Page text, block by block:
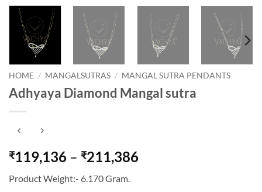
HOME / MANGALSUTRAS / MANGAL SUTRA PENDANTS
Adhyaya Diamond Mangal sutra
₹119,136 – ₹211,386Price
Product Weight:- 6.170 Gram.